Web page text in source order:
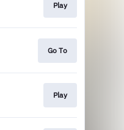
Play
Go To
Play